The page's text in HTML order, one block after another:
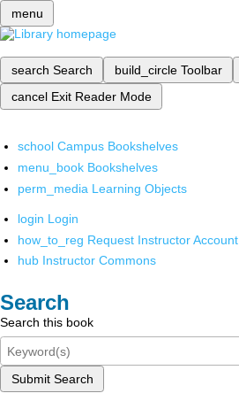
menu
search Search build_circle Toolbar
cancel Exit Reader Mode
school Campus Bookshelves
menu_book Bookshelves
perm_media Learning Objects
login Login
how_to_reg Request Instructor Account
hub Instructor Commons
Search
Search this book
Submit Search